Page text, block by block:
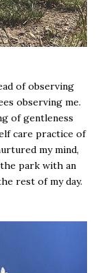
of observing
observing me.
of gentleness
care practice of
my mind,
park with an
rest of my day.